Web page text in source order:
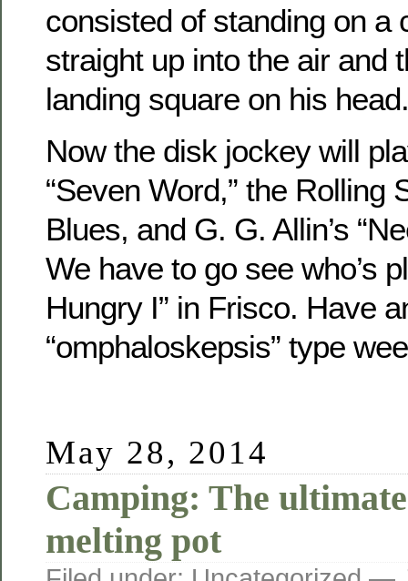
consisted of standing on a
straight up into the air and
landing square on his
Now the disk jockey will
“Seven Word,” the Rolling
Blues, and G. G. Allin’s
We have to go see who’s
Hungry I” in Frisco. Have
“omphaloskepsis” type
May 28, 2014
Camping: The
melting pot